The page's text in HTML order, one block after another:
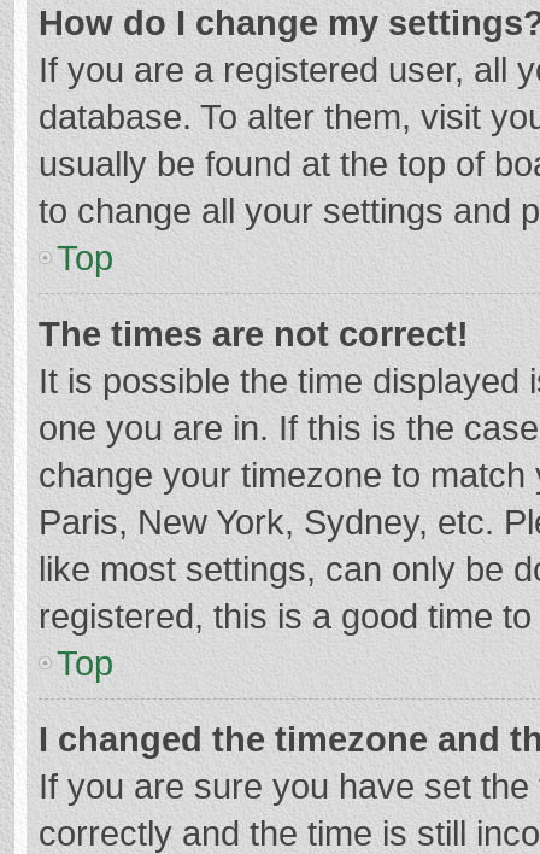
How do I change my
If you are a registered user, all
database. To alter them, visit
usually be found at the top of
to change all your settings and
Top
The times are not correct!
It is possible the time displayed
one you are in. If this is the
change your timezone to
Paris, New York, Sydney, etc.
like most settings, can only be
registered, this is a good time
Top
I changed the timezone and
If you are sure you have set
correctly and the time is still